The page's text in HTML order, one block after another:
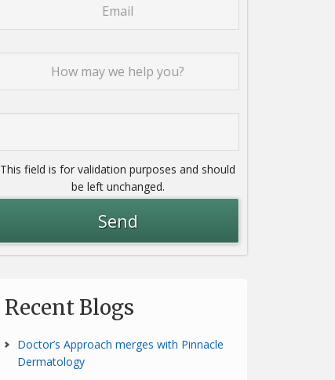
This field is for validation purposes and should
be left unchanged.
Recent Blogs
Doctor’s Approach merges with Pinnacle
Dermatology